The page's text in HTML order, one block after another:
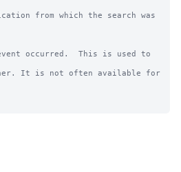
from which the search was
occurred.  This is used to